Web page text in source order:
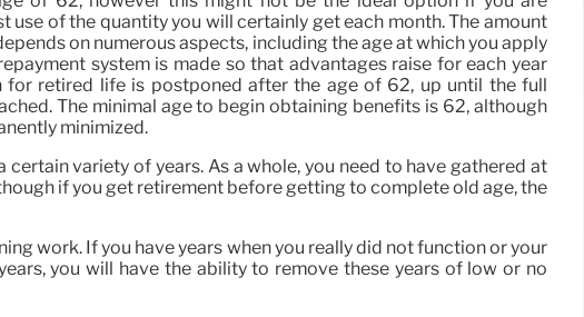
use of the quantity you will certainly get each month. The amount
on numerous aspects, including the age at which you apply
system is made so that advantages raise for each year
for retired life is postponed after the age of 62, up until the full
The minimal age to begin obtaining benefits is 62, although
minimized.
variety of years. As a whole, you need to have gathered at
if you get retirement before getting to complete old age, the
work. If you have years when you really did not function or your
you will have the ability to remove these years of low or no